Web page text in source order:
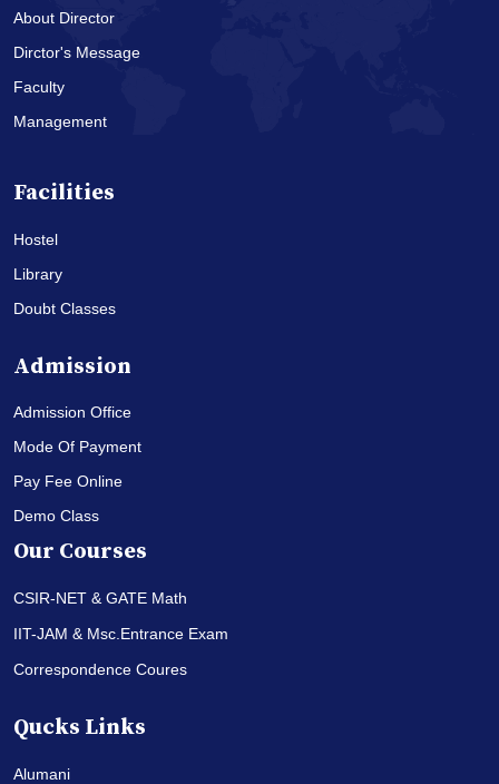
About Director
Dirctor's Message
Faculty
Management
Facilities
Hostel
Library
Doubt Classes
Admission
Admission Office
Mode Of Payment
Pay Fee Online
Demo Class
Our Courses
CSIR-NET & GATE Math
IIT-JAM & Msc.Entrance Exam
Correspondence Coures
Qucks Links
Alumani